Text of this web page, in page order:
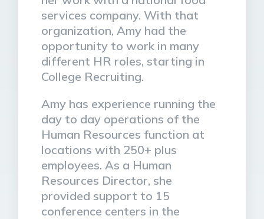
services company. With that
organization, Amy had the
opportunity to work in many
different HR roles, starting in
College Recruiting.
Amy has experience running the
day to day operations of the
Human Resources function at
locations with 250+ plus
employees. As a Human
Resources Director, she
provided support to 15
conference centers in the